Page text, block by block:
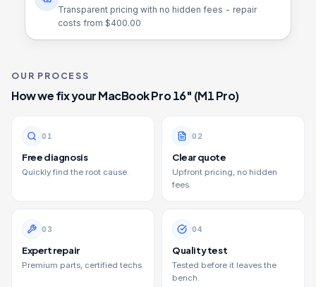
Transparent pricing with no hidden fees - repair
costs from $400.00
OUR PROCESS
How we fix yourMacBook Pro 16" (M1 Pro)
0 1
Free diagnosis
Quickly find the root cause.
0 2
Clear quote
Upfront pricing, no hidden
fees.
0 3
Expert repair
Premium parts, certified techs.
04
Quality test
Tested before it leaves the
bench.